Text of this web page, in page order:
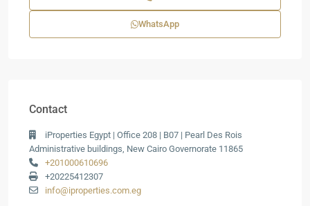
WhatsApp
Contact
iProperties Egypt | Office 208 | B07 | Pearl Des Rois
Administrative buildings, New Cairo Governorate 11865
+201000610696
+20225412307
info@iproperties.com.eg